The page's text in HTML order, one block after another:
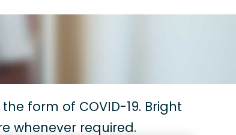
form of COVID-19. Bright
whenever required.